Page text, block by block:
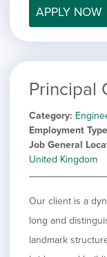
under
filed
under
Show
jobs
United States
filed
under
jobs
under
Show
jobs
from
Deselect All
Show
jobs
filed
Development
filed
jobs
filed
under
jobs
filed
Show
MIS/BI/Data
APPLY NOW
Principal
Category
Employment Type
Job General
United Kingdom
Our client is a
long and
landmark